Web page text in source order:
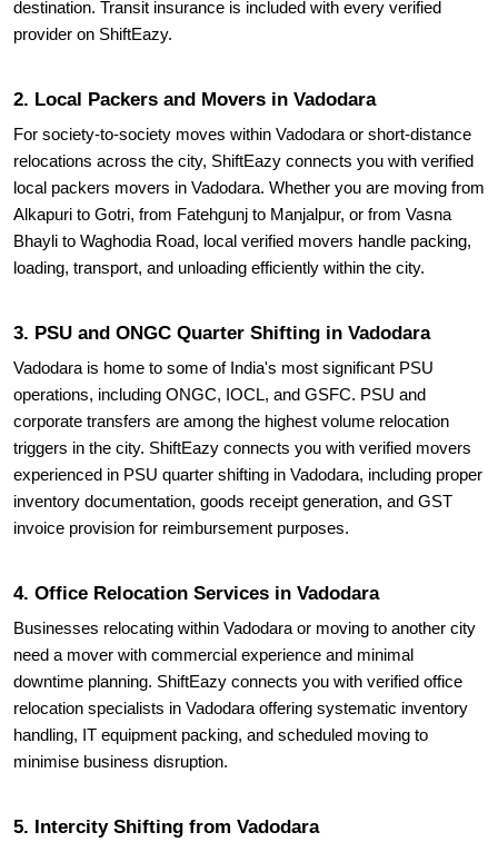
destination. Transit insurance is included with every verified
provider on ShiftEazy.
2. Local Packers and Movers in Vadodara
For society-to-society moves within Vadodara or short-distance
relocations across the city, ShiftEazy connects you with verified
local packers movers in Vadodara. Whether you are moving from
Alkapuri to Gotri, from Fatehgunj to Manjalpur, or from Vasna
Bhayli to Waghodia Road, local verified movers handle packing,
loading, transport, and unloading efficiently within the city.
3. PSU and ONGC Quarter Shifting in Vadodara
Vadodara is home to some of India's most significant PSU
operations, including ONGC, IOCL, and GSFC. PSU and
corporate transfers are among the highest volume relocation
triggers in the city. ShiftEazy connects you with verified movers
experienced in PSU quarter shifting in Vadodara, including proper
inventory documentation, goods receipt generation, and GST
invoice provision for reimbursement purposes.
4. Office Relocation Services in Vadodara
Businesses relocating within Vadodara or moving to another city
need a mover with commercial experience and minimal
downtime planning. ShiftEazy connects you with verified office
relocation specialists in Vadodara offering systematic inventory
handling, IT equipment packing, and scheduled moving to
minimise business disruption.
5. Intercity Shifting from Vadodara